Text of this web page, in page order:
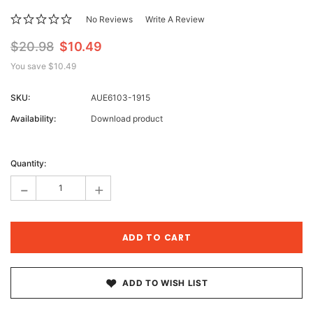
No Reviews Write A Review
$20.98 $10.49
You save $10.49
SKU:
AUE6103-1915
Availability:
Download product
Stock:
Quantity:
- +
ADD TO WISH LIST